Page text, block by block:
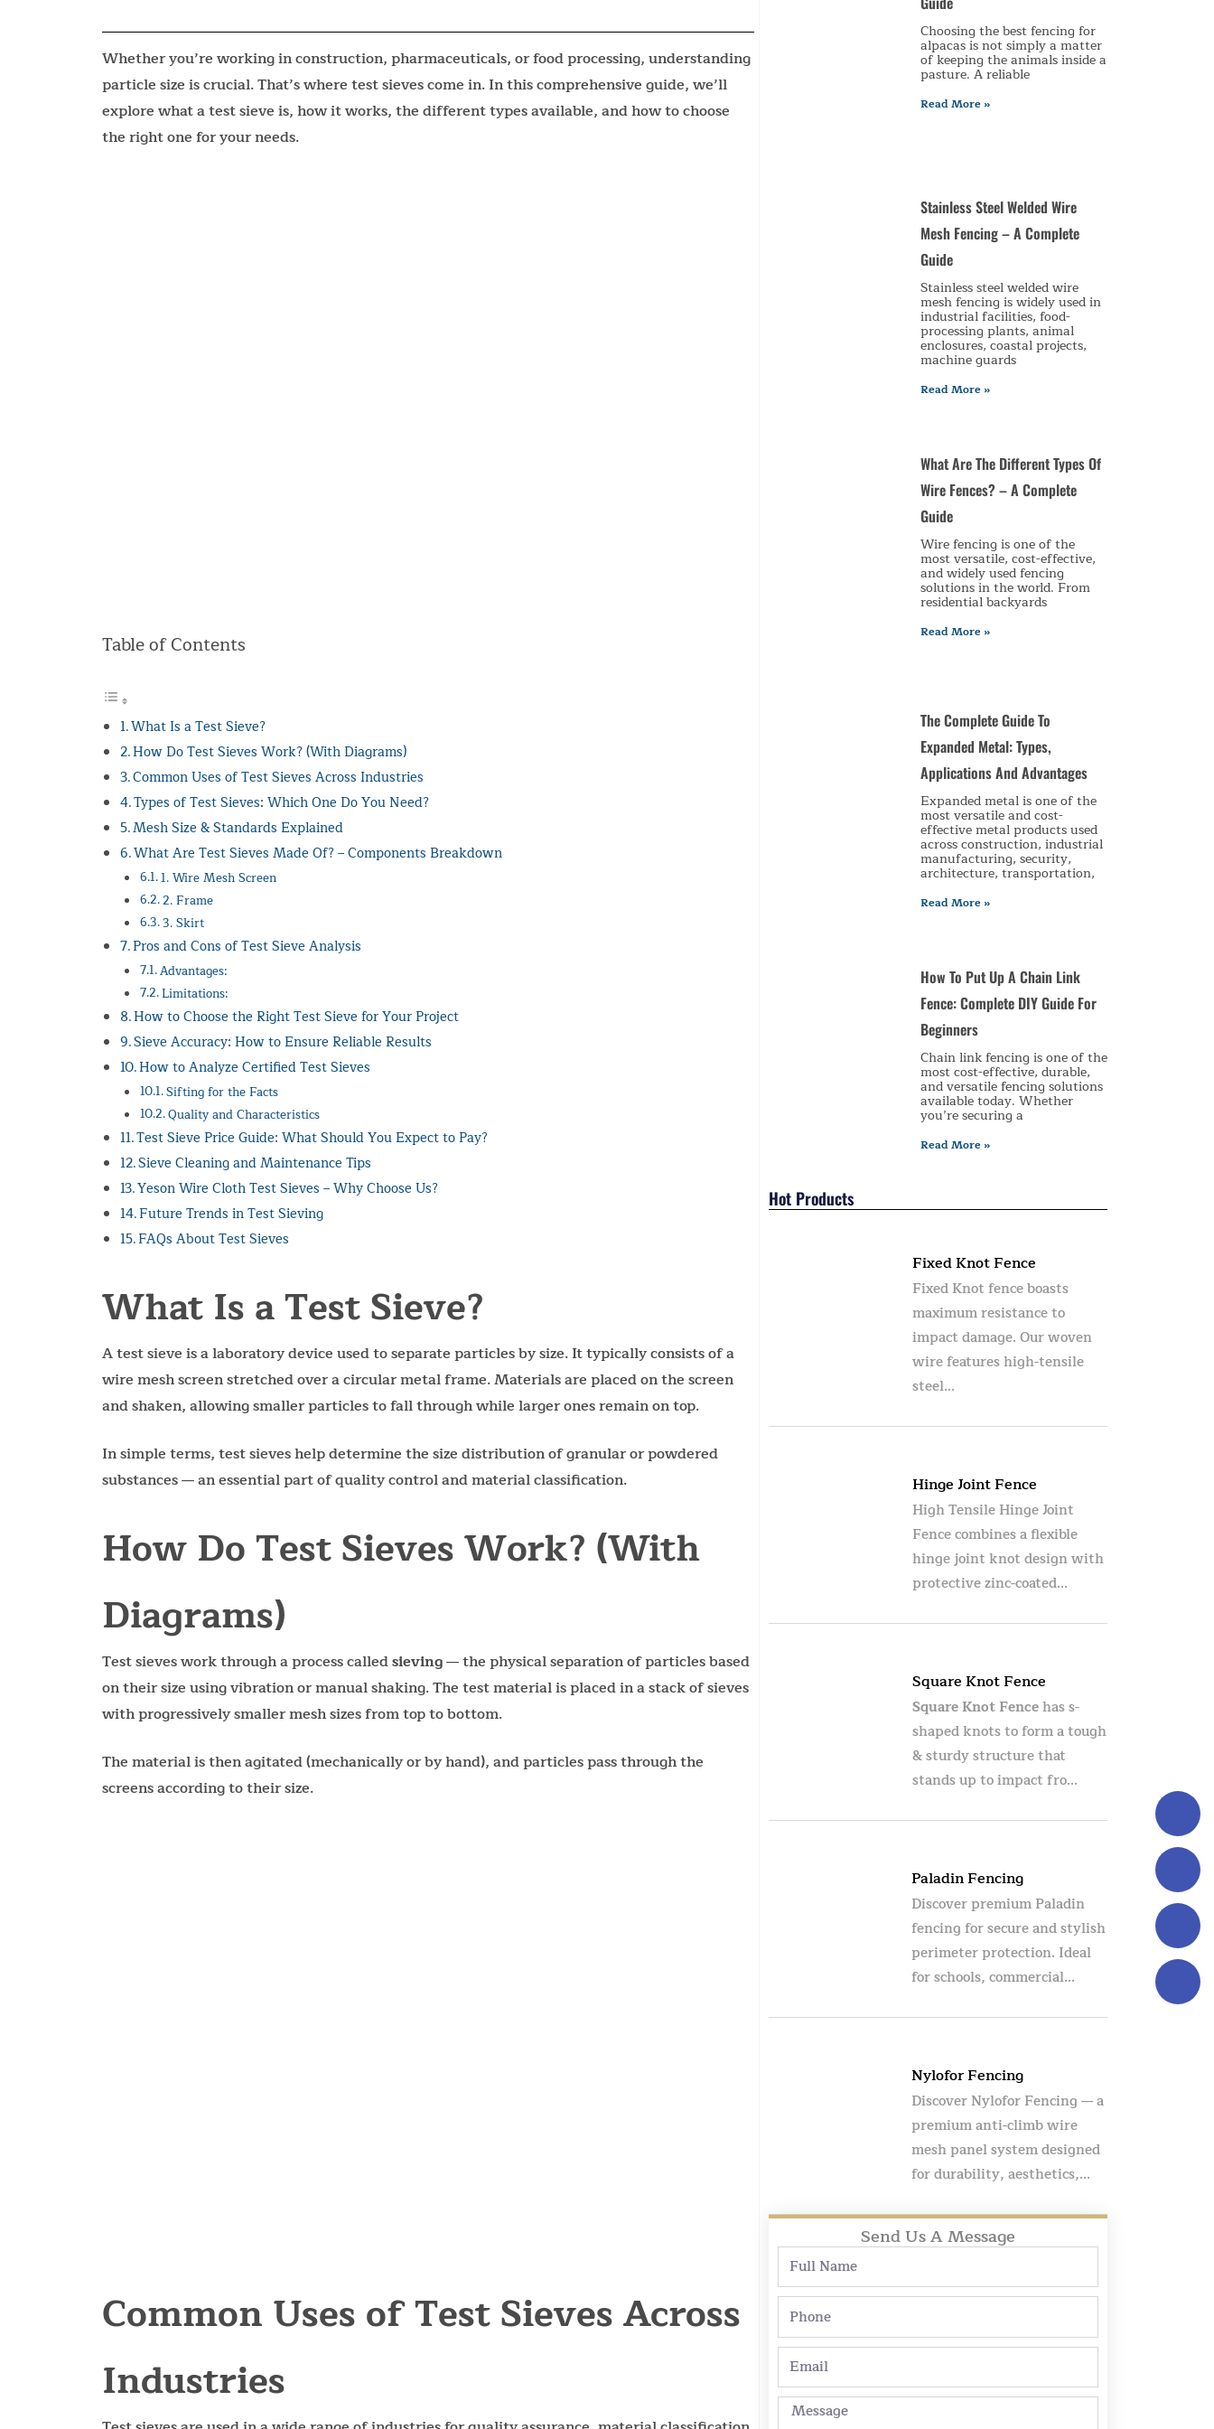
Whether you’re working in construction, pharmaceuticals, or food processing, understanding
particle size is crucial. That’s where test sieves come in. In this comprehensive guide, we’ll
explore what a test sieve is, how it works, the different types available, and how to choose
the right one for your needs.
Table of Contents
What Is a Test Sieve?
How Do Test Sieves Work? (With Diagrams)
Common Uses of Test Sieves Across Industries
Types of Test Sieves: Which One Do You Need?
Mesh Size & Standards Explained
What Are Test Sieves Made Of? – Components Breakdown
1. Wire Mesh Screen
2. Frame
3. Skirt
Pros and Cons of Test Sieve Analysis
Advantages:
Limitations:
How to Choose the Right Test Sieve for Your Project
Sieve Accuracy: How to Ensure Reliable Results
How to Analyze Certified Test Sieves
Sifting for the Facts
Quality and Characteristics
Test Sieve Price Guide: What Should You Expect to Pay?
Sieve Cleaning and Maintenance Tips
Yeson Wire Cloth Test Sieves – Why Choose Us?
Future Trends in Test Sieving
FAQs About Test Sieves
What Is a Test Sieve?
A test sieve is a laboratory device used to separate particles by size. It typically consists of a
wire mesh screen stretched over a circular metal frame. Materials are placed on the screen
and shaken, allowing smaller particles to fall through while larger ones remain on top.
In simple terms, test sieves help determine the size distribution of granular or powdered
substances — an essential part of quality control and material classification.
How Do Test Sieves Work? (With
Diagrams)
Test sieves work through a process calledsieving— the physical separation of particles based
on their size using vibration or manual shaking. The test material is placed in a stack of sieves
with progressively smaller mesh sizes from top to bottom.
The material is then agitated (mechanically or by hand), and particles pass through the
screens according to their size.
Common Uses of Test Sieves Across
Industries
Choosing the best fencing for
alpacas is not simply a matter
of keeping the animals inside a
pasture. A reliable
Read More »
Stainless Steel Welded Wire
Mesh Fencing – A Complete
Guide
Stainless steel welded wire
mesh fencing is widely used in
industrial facilities, food-
processing plants, animal
enclosures, coastal projects,
machine guards
Read More »
What Are The Different Types Of
Wire Fences? – A Complete
Guide
Wire fencing is one of the
most versatile, cost-effective,
and widely used fencing
solutions in the world. From
residential backyards
Read More »
The Complete Guide To
Expanded Metal: Types,
Applications And Advantages
Expanded metal is one of the
most versatile and cost-
effective metal products used
across construction, industrial
manufacturing, security,
architecture, transportation,
Read More »
How To Put Up A Chain Link
Fence: Complete DIY Guide For
Beginners
Chain link fencing is one of the
most cost-effective, durable,
and versatile fencing solutions
available today. Whether
you’re securing a
Read More »
Hot Products
Fixed Knot Fence
Fixed Knot fence boasts
maximum resistance to
impact damage. Our woven
wire features high-tensile
steel...
Hinge Joint Fence
High Tensile Hinge Joint
Fence combines a flexible
hinge joint knot design with
protective zinc-coated...
Square Knot Fence
Square Knot Fencehas s-
shaped knots to form a tough
& sturdy structure that
stands up to impact fro...
Paladin Fencing
Discover premium Paladin
fencing for secure and stylish
perimeter protection. Ideal
for schools, commercial...
Nylofor Fencing
Discover Nylofor Fencing — a
premium anti-climb wire
mesh panel system designed
for durability, aesthetics,...
Send Us A Message
Full
Name
Phone
Email
Message